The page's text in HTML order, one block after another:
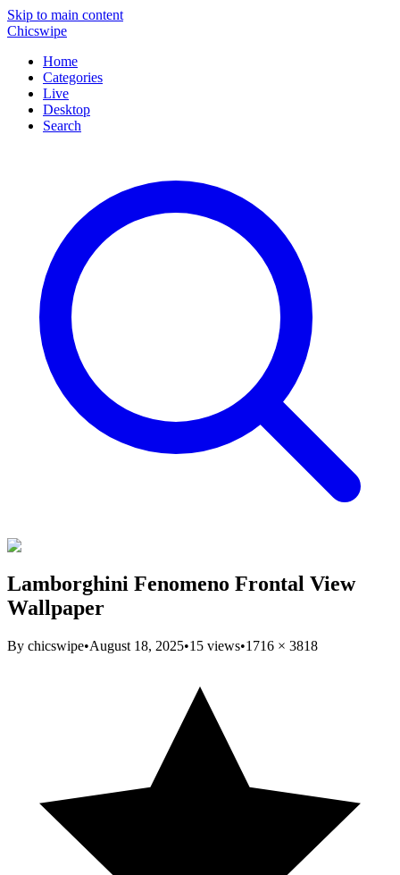
Skip to main content
Chicswipe
Home
Categories
Live
Desktop
Search
Lamborghini Fenomeno Frontal View
Wallpaper
By chicswipe•August 18, 2025•15 views•1716 × 3818